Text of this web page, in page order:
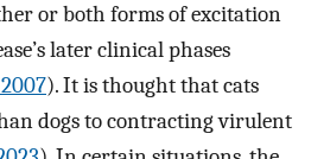
or both forms of excitation
later clinical phases
). It is thought that cats
dogs to contracting virulent